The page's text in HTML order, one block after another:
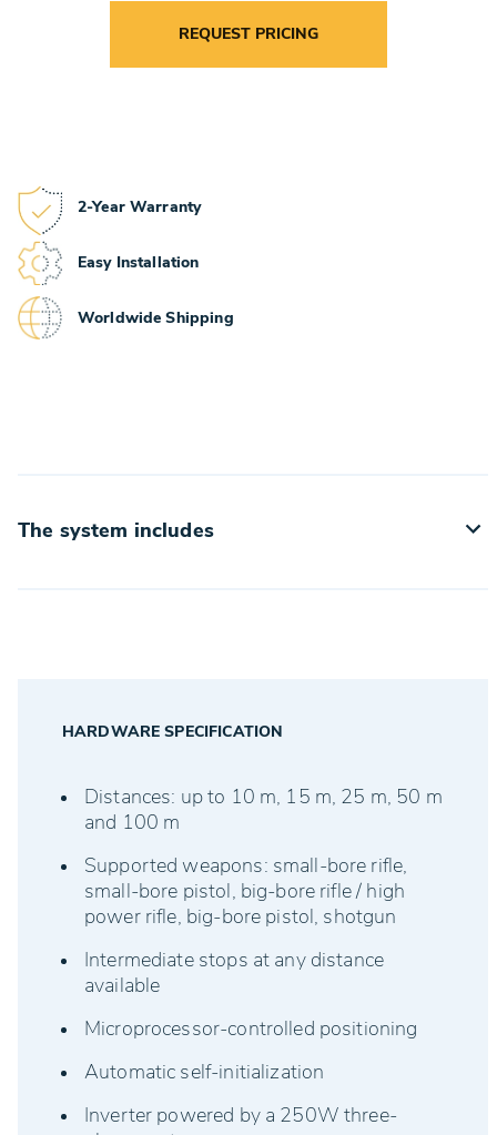
REQUEST PRICING
2-Year Warranty
Easy Installation
Worldwide Shipping
The system includes
HARDWARE SPECIFICATION
Distances: up to 10 m, 15 m, 25 m, 50 m
and 100 m
Supported weapons: small-bore rifle,
small-bore pistol, big-bore rifle / high
power rifle, big-bore pistol, shotgun
Intermediate stops at any distance
available
Microprocessor-controlled positioning
Automatic self-initialization
Inverter powered by a 250W three-